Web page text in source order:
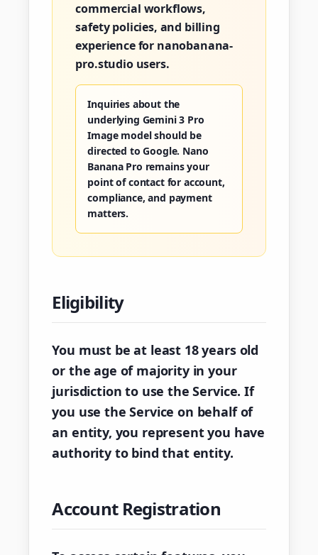
commercial workflows,
safety policies, and billing
experience for nanobanana-
pro.studio users.
Inquiries about the
underlying Gemini 3 Pro
Image model should be
directed to Google. Nano
Banana Pro remains your
point of contact for account,
compliance, and payment
matters.
Eligibility
You must be at least 18 years old
or the age of majority in your
jurisdiction to use the Service. If
you use the Service on behalf of
an entity, you represent you have
authority to bind that entity.
Account Registration